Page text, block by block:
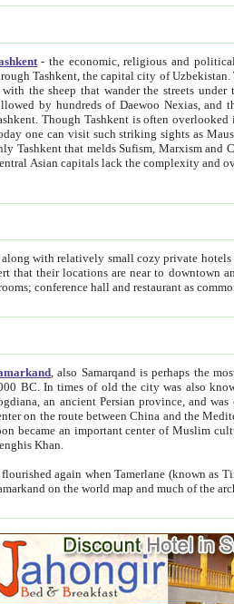
- the economic, religious and
the capital city of Uzbekistan. Tashkent was the fourth largest city in the Soviet Union but you wouldn't know
the sheep that wander the streets under the watchful eye of their turbaned shepherds. But as Tico after Tico
by hundreds of Daewoo Nexias, and the metro rumbles
Though Tashkent is often overlooked in the search for the Silk Road oasis towns of Samarkand, Bukhara and Khiva,
one can visit such striking sights as Mausoleum of Sheikh Zaynudin
that melds Sufism, Marxism and Capitalism, the East, West and Russia, as well as tradition and modernism. Other
pattern. It's quite true that there is no clear downtown area in Tashkent.
city line. All hotels have shower or
, also Samarqand is perhaps the
In times of old the city was also known as Afrosiab, and also Maracanda by the Greeks. The city was the capital of
an ancient Persian province, and was conquered by Alexander the
route between China and the Mediterranean region. In the early 8th century AD, it was conquered by the Arabs and
became an important center of Muslim culture. In 1220 Samarkand was almost completely destroyed by
Khan.
again when Tamerlane (known as Timur locally) made it the
Samarkand on the